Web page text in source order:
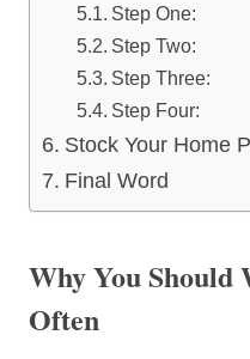
Step One:
Step Two:
Step Three:
Step Four:
Stock Your Home
Final Word
Why You Should
Often